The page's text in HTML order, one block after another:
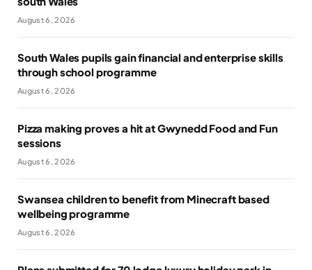
August 6, 2026
South Wales pupils gain financial and enterprise skills
through school programme
August 6, 2026
Pizza making proves a hit at Gwynedd Food and Fun
sessions
August 6, 2026
Swansea children to benefit from Minecraft based
wellbeing programme
August 6, 2026